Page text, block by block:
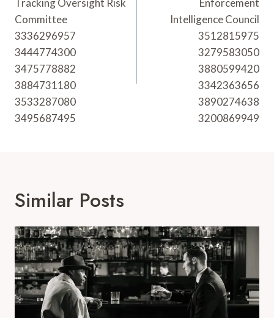
Committee
3336296957
3444774300
3475778882
3884731180
3533287080
3495687495
Intelligence Council
3512815975
3279583050
3880599420
3342363656
3890274638
3200869949
Similar Posts